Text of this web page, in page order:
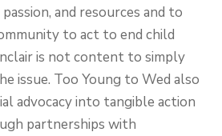
and resources and to
to act to end child
is not content to simply
issue. Too Young to Wed also
advocacy into tangible action
partnerships with